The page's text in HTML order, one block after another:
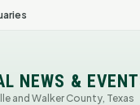
NEWS &
and Walker County, Texas